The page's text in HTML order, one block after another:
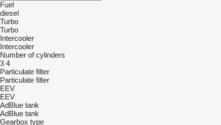
Fuel
diesel
Turbo
Turbo
Intercooler
Intercooler
Number of cylinders
3 4
Particulate filter
Particulate filter
EEV
EEV
AdBlue tank
AdBlue tank
Gearbox type